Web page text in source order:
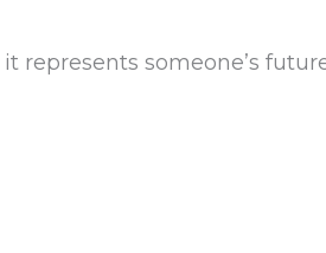
represents someone’s